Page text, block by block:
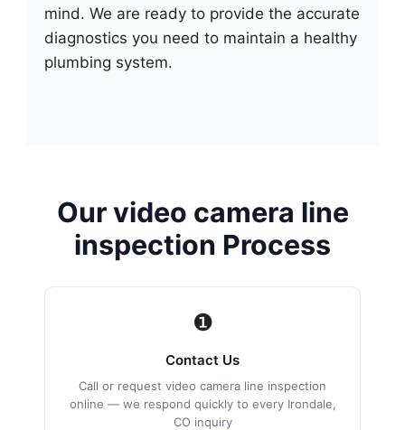
mind. We are ready to provide the accurate
diagnostics you need to maintain a healthy
plumbing system.
Our video camera line
inspection Process
❶
Contact Us
Call or request video camera line inspection
online — we respond quickly to every Irondale,
CO inquiry